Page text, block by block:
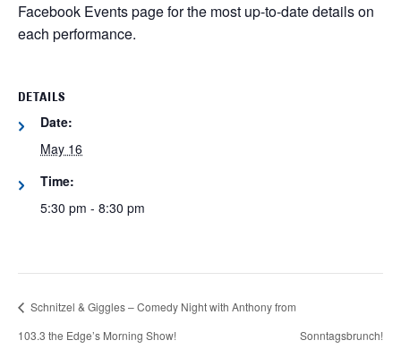
Facebook Events page for the most up-to-date details on
each performance.
DETAILS
Date:
May 16
Time:
5:30 pm - 8:30 pm
Schnitzel & Giggles – Comedy Night with Anthony from
103.3 the Edge’s Morning Show!
Sonntagsbrunch!